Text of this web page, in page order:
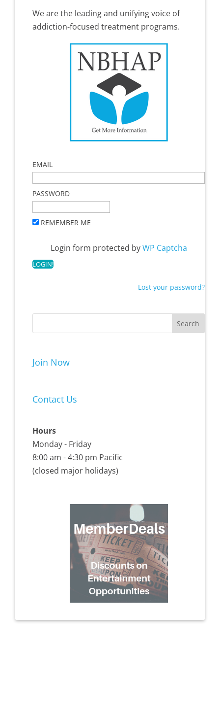
We are the leading and unifying voice of
addiction-focused treatment programs.
EMAIL
PASSWORD
REMEMBER ME
Login form protected byWP Captcha
Lost your password?
Join Now
Contact Us
Hours
Monday - Friday
8:00 am - 4:30 pm Pacific
(closed major holidays)